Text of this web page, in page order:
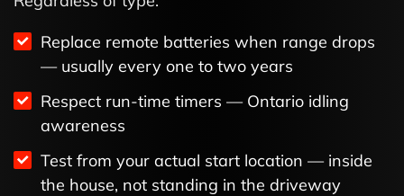
Replace remote batteries when range drops
— usually every one to two years
Respect run-time timers — Ontario idling
awareness
Test from your actual start location — inside
the house, not standing in the driveway